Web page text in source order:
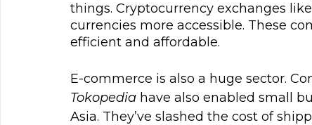
things. Cryptocurrency exchanges like
currencies more accessible. These
efficient and affordable.
E-commerce is also a huge sector.
Tokopedia have also enabled small
Asia. They’ve slashed the cost of